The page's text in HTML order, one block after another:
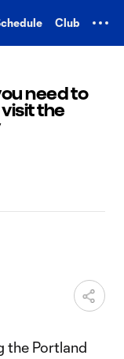
Club
need to
the
the Portland